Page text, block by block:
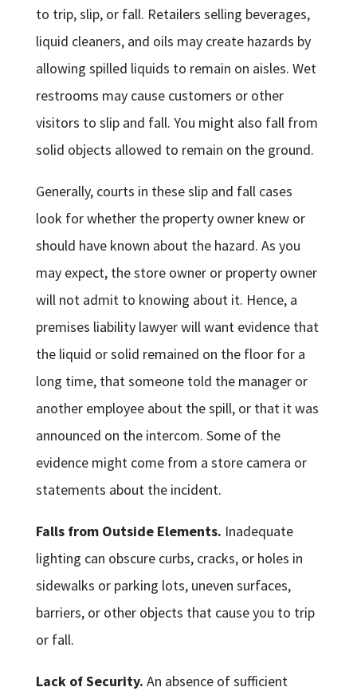
to trip, slip, or fall. Retailers selling beverages,
liquid cleaners, and oils may create hazards by
allowing spilled liquids to remain on aisles. Wet
restrooms may cause customers or other
visitors to slip and fall. You might also fall from
solid objects allowed to remain on the ground.
Generally, courts in these slip and fall cases
look for whether the property owner knew or
should have known about the hazard. As you
may expect, the store owner or property owner
will not admit to knowing about it. Hence, a
premises liability lawyer will want evidence that
the liquid or solid remained on the floor for a
long time, that someone told the manager or
another employee about the spill, or that it was
announced on the intercom. Some of the
evidence might come from a store camera or
statements about the incident.
Falls from Outside Elements. Inadequate
lighting can obscure curbs, cracks, or holes in
sidewalks or parking lots, uneven surfaces,
barriers, or other objects that cause you to trip
or fall.
Lack of Security. An absence of sufficient